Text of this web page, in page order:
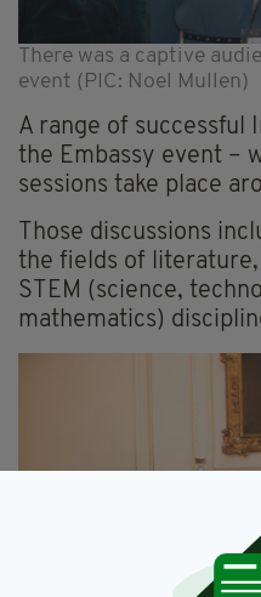
There was a captive
event (PIC: Noel Mullen)
A range of successful
the Embassy event –
sessions take place
Those discussions
the fields of
STEM (science,
mathematics)